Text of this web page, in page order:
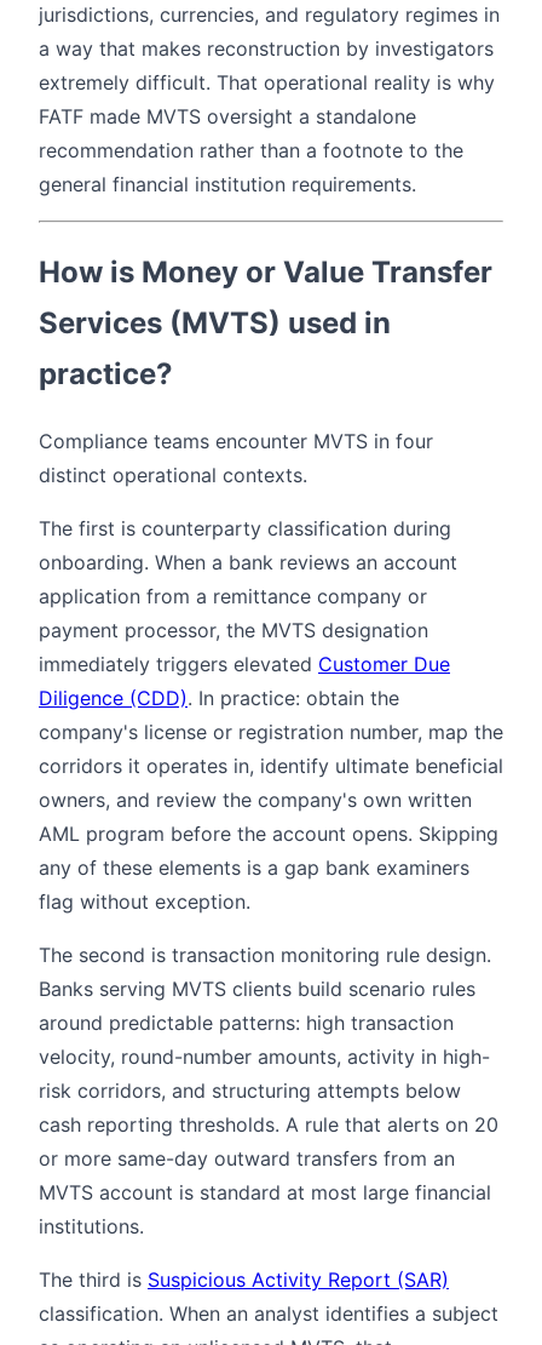
jurisdictions, currencies, and regulatory regimes in
a way that makes reconstruction by investigators
extremely difficult. That operational reality is why
FATF made MVTS oversight a standalone
recommendation rather than a footnote to the
general financial institution requirements.
How is Money or Value Transfer
Services (MVTS) used in
practice?
Compliance teams encounter MVTS in four
distinct operational contexts.
The first is counterparty classification during
onboarding. When a bank reviews an account
application from a remittance company or
payment processor, the MVTS designation
immediately triggers elevated Customer Due
Diligence (CDD). In practice: obtain the
company's license or registration number, map the
corridors it operates in, identify ultimate beneficial
owners, and review the company's own written
AML program before the account opens. Skipping
any of these elements is a gap bank examiners
flag without exception.
The second is transaction monitoring rule design.
Banks serving MVTS clients build scenario rules
around predictable patterns: high transaction
velocity, round-number amounts, activity in high-
risk corridors, and structuring attempts below
cash reporting thresholds. A rule that alerts on 20
or more same-day outward transfers from an
MVTS account is standard at most large financial
institutions.
The third is Suspicious Activity Report (SAR)
classification. When an analyst identifies a subject